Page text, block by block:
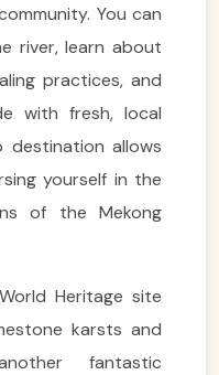
You can
river, learn about
practices, and
with fresh, local
destination allows
yourself in the
of the Mekong
Heritage site
karsts and
fantastic